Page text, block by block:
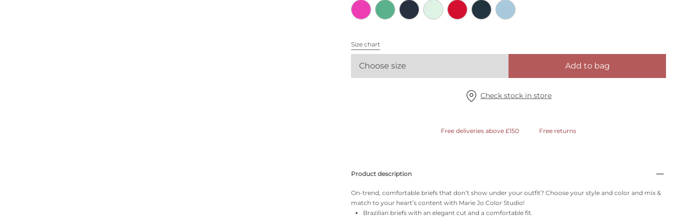
Size chart
Choose size Add to bag
Check stock in store
Free deliveries above £150 Free returns
Product description
On-trend, comfortable briefs that don’t show under your outfit? Choose your style and color and mix &
match to your heart’s content with Marie Jo Color Studio!
Brazilian briefs with an elegant cut and a comfortable fit.